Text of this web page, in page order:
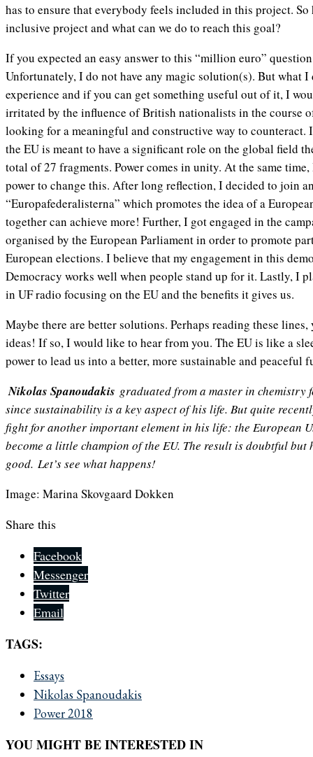
has to ensure that everybody feels included in this project. So
inclusive project and what can we do to reach this goal?
If you expected an easy answer to this “million euro”
Unfortunately, I do not have any magic solution(s). But what I
experience and if you can get something useful out of it, I
irritated by the influence of British nationalists in the course
looking for a meaningful and constructive way to counteract.
the EU is meant to have a significant role on the global field
total of 27 fragments. Power comes in unity. At the same
power to change this. After long reflection, I decided to join
“Europafederalisterna” which promotes the idea of a
together can achieve more! Further, I got engaged in the
organised by the European Parliament in order to promote
European elections. I believe that my engagement in this
Democracy works well when people stand up for it. Lastly, I
in UF radio focusing on the EU and the benefits it gives us.
Maybe there are better solutions. Perhaps reading these
ideas! If so, I would like to hear from you. The EU is like a
power to lead us into a better, more sustainable and
Nikolas Spanoudakis graduated from a master in chemistry
since sustainability is a key aspect of his life. But quite
fight for another important element in his life: the European
become a little champion of the EU. The result is doubtful but
good. Let’s see what happens!
Image: Marina Skovgaard Dokken
Share this
Facebook
Messenger
Twitter
Email
TAGS:
Essays
Nikolas Spanoudakis
Power 2018
YOU MIGHT BE INTERESTED IN